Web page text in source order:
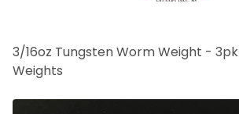
3/16oz Tungsten Worm Weight - 3pk
Weights